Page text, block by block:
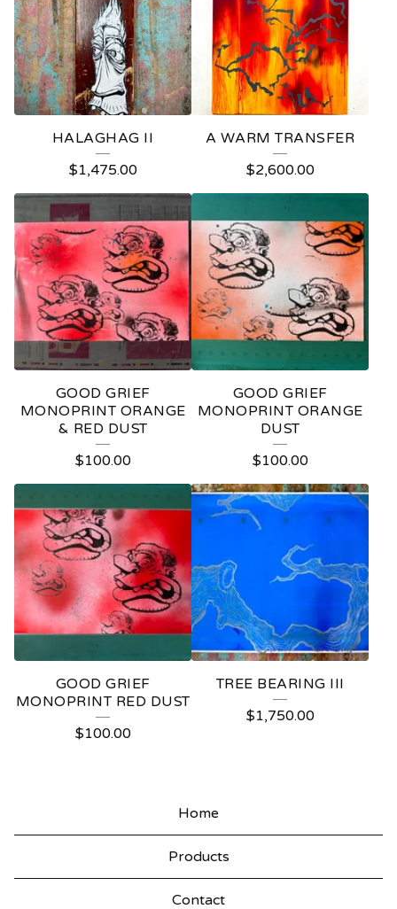
HALAGHAG II
$1,475.00
A WARM TRANSFER
$2,600.00
GOOD GRIEF
MONOPRINT ORANGE
& RED DUST
$100.00
GOOD GRIEF
MONOPRINT ORANGE
DUST
$100.00
GOOD GRIEF
MONOPRINT RED DUST
$100.00
TREE BEARING III
$1,750.00
Home
Products
Contact